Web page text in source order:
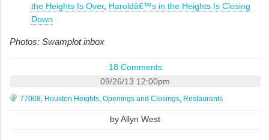
the Heights Is Over, Haroldâ€™s in the Heights Is Closing
Down
Photos: Swamplot inbox
18 Comments
09/26/13 12:00pm
77008 Houston Heights Openings and Closings Restaurants
byAllyn West